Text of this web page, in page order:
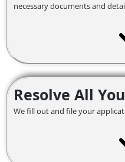
necessary documents and
Resolve All
We fill out and file your